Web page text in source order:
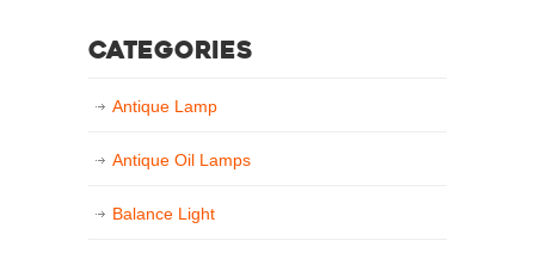
Categories
Antique Lamp
Antique Oil Lamps
Balance Light